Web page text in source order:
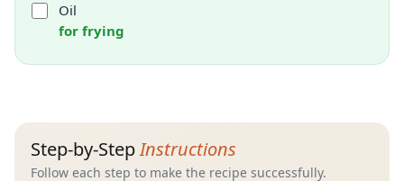
Oil
for frying
Step-by-StepInstructions
Follow each step to make the recipe successfully.